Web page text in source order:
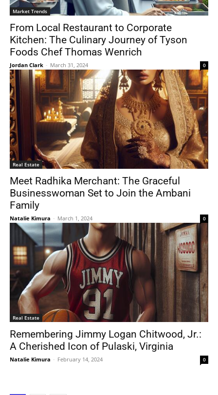
Market Trends
From Local Restaurant to Corporate
Kitchen: The Culinary Journey of Tyson
Foods Chef Thomas Wenrich
Jordan Clark - March 31, 2024 0
Real Estate
Meet Radhika Merchant: The Graceful
Businesswoman Set to Join the Ambani
Family
Natalie Kimura - March 1, 2024 0
Real Estate
Remembering Jimmy Logan Chitwood, Jr.:
A Cherished Icon of Pulaski, Virginia
Natalie Kimura - February 14, 2024 0